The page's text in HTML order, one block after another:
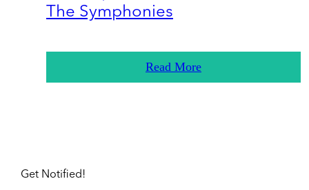
The Symphonies
Read More
Get Notified!